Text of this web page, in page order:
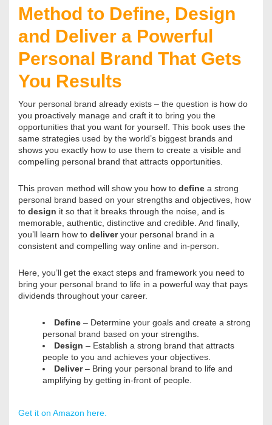
Method to Define, Design
and Deliver a Powerful
Personal Brand That Gets
You Results
Your personal brand already exists – the question is how do
you proactively manage and craft it to bring you the
opportunities that you want for yourself. This book uses the
same strategies used by the world’s biggest brands and
shows you exactly how to use them to create a visible and
compelling personal brand that attracts opportunities.
This proven method will show you how to define a strong
personal brand based on your strengths and objectives, how
to design it so that it breaks through the noise, and is
memorable, authentic, distinctive and credible. And finally,
you’ll learn how to deliveryour personal brand in a
consistent and compelling way online and in-person.
Here, you’ll get the exact steps and framework you need to
bring your personal brand to life in a powerful way that pays
dividends throughout your career.
Define – Determine your goals and create a strong
personal brand based on your strengths.
Design – Establish a strong brand that attracts
people to you and achieves your objectives.
Deliver– Bring your personal brand to life and
amplifying by getting in-front of people.
Get it on Amazon here.